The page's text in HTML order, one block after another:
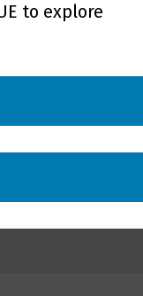
-
to explore